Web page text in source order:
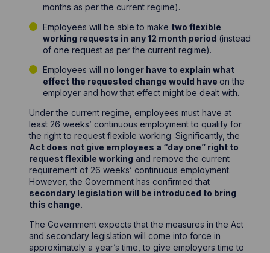
months as per the current regime).
Employees will be able to make two flexible
working requests in any 12 month period (instead
of one request as per the current regime).
Employees will no longer have to explain what
effect the requested change would have on the
employer and how that effect might be dealt with.
Under the current regime, employees must have at
least 26 weeks’ continuous employment to qualify for
the right to request flexible working. Significantly, the
Act does not give employees a “day one” right to
request flexible working and remove the current
requirement of 26 weeks’ continuous employment.
However, the Government has confirmed that
secondary legislation will be introduced to bring
this change.
The Government expects that the measures in the Act
and secondary legislation will come into force in
approximately a year’s time, to give employers time to